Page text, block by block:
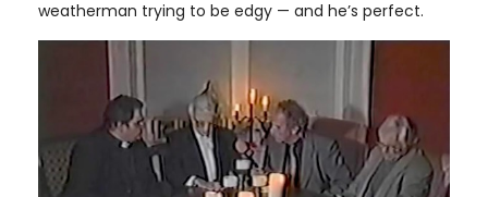
weatherman trying to be edgy — and he’s perfect.